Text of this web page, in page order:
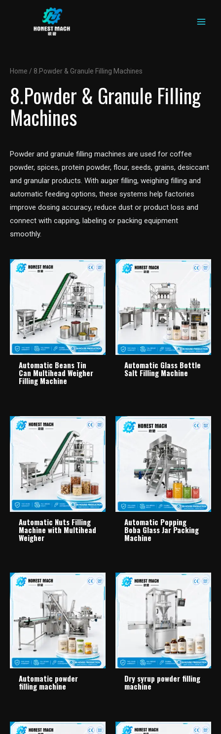
MENU
Home / 8.Powder & Granule Filling Machines
8.Powder & Granule Filling
Machines
Powder and granule filling machines are used for coffee
powder, spices, protein powder, flour, seeds, grains, desiccant
and granular products. With auger filling, weighing filling and
automatic feeding options, these systems help factories
improve dosing accuracy, reduce dust or product loss and
connect with capping, labeling or packing equipment
smoothly.
Automatic Beans Tin
Can Multihead Weigher
Filling Machine
Automatic Glass Bottle
Salt Filling Machine
Automatic Nuts Filling
Machine with Multihead
Weigher
Automatic Popping
Boba Glass Jar Packing
Machine
Automatic powder
filling machine
Dry syrup powder filling
machine